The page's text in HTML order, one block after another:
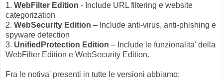
1. WebFilter Edition - Include URL filtering e website
categorization
2. WebSecurity Edition – Include anti-virus, anti-phishing e
spyware detection
3. UnifiedProtection Edition – Include le funzionalita' della
WebFilter Edition e WebSecurity Edition.
Fra le notiva' presenti in tutte le versioni abbiamo: